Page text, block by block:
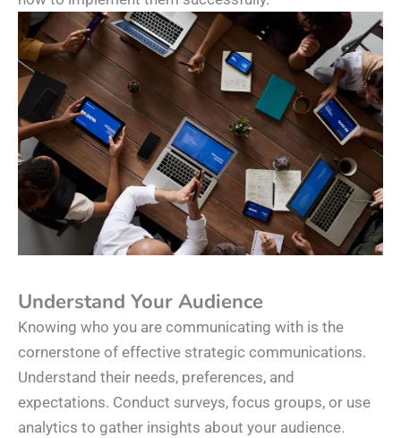
Understand Your Audience
Knowing who you are communicating with is the
cornerstone of effective strategic communications.
Understand their needs, preferences, and
expectations. Conduct surveys, focus groups, or use
analytics to gather insights about your audience.